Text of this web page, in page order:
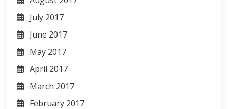
July 2017
June 2017
May 2017
April 2017
March 2017
February 2017